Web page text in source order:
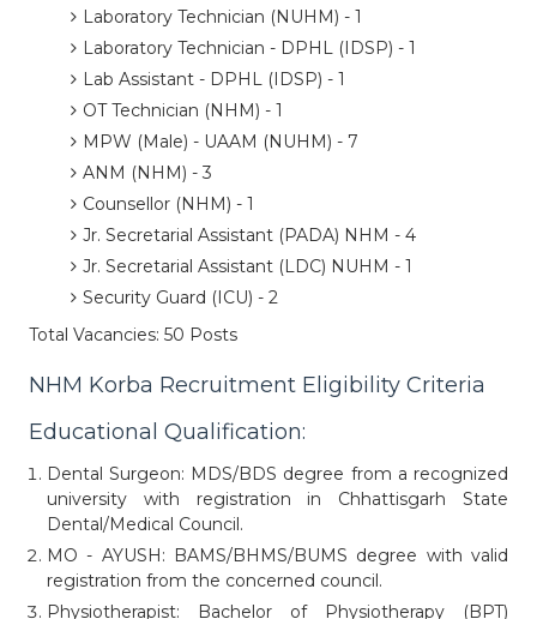
Laboratory Technician (NUHM) - 1
Laboratory Technician - DPHL (IDSP) - 1
Lab Assistant - DPHL (IDSP) - 1
OT Technician (NHM) - 1
MPW (Male) - UAAM (NUHM) - 7
ANM (NHM) - 3
Counsellor (NHM) - 1
Jr. Secretarial Assistant (PADA) NHM - 4
Jr. Secretarial Assistant (LDC) NUHM - 1
Security Guard (ICU) - 2
Total Vacancies: 50 Posts
NHM Korba Recruitment Eligibility Criteria
Educational Qualification:
Dental Surgeon: MDS/BDS degree from a recognized
university with registration in Chhattisgarh State
Dental/Medical Council.
MO - AYUSH: BAMS/BHMS/BUMS degree with valid
registration from the concerned council.
Physiotherapist: Bachelor of Physiotherapy (BPT)